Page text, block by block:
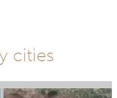
cities